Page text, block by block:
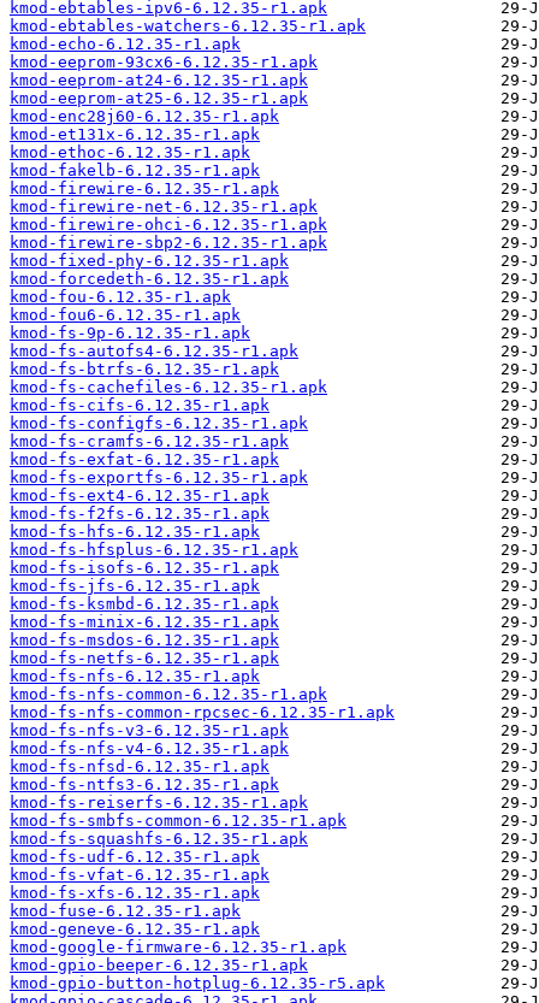
kmod-ebtables-ipv6-6.12.35-r1.apk
kmod-ebtables-watchers-6.12.35-r1.apk
kmod-echo-6.12.35-r1.apk
kmod-eeprom-93cx6-6.12.35-r1.apk
kmod-eeprom-at24-6.12.35-r1.apk
kmod-eeprom-at25-6.12.35-r1.apk
kmod-enc28j60-6.12.35-r1.apk
kmod-et131x-6.12.35-r1.apk
kmod-ethoc-6.12.35-r1.apk
kmod-fakelb-6.12.35-r1.apk
kmod-firewire-6.12.35-r1.apk
kmod-firewire-net-6.12.35-r1.apk
kmod-firewire-ohci-6.12.35-r1.apk
kmod-firewire-sbp2-6.12.35-r1.apk
kmod-fixed-phy-6.12.35-r1.apk
kmod-forcedeth-6.12.35-r1.apk
kmod-fou-6.12.35-r1.apk
kmod-fou6-6.12.35-r1.apk
kmod-fs-9p-6.12.35-r1.apk
kmod-fs-autofs4-6.12.35-r1.apk
kmod-fs-btrfs-6.12.35-r1.apk
kmod-fs-cachefiles-6.12.35-r1.apk
kmod-fs-cifs-6.12.35-r1.apk
kmod-fs-configfs-6.12.35-r1.apk
kmod-fs-cramfs-6.12.35-r1.apk
kmod-fs-exfat-6.12.35-r1.apk
kmod-fs-exportfs-6.12.35-r1.apk
kmod-fs-ext4-6.12.35-r1.apk
kmod-fs-f2fs-6.12.35-r1.apk
kmod-fs-hfs-6.12.35-r1.apk
kmod-fs-hfsplus-6.12.35-r1.apk
kmod-fs-isofs-6.12.35-r1.apk
kmod-fs-jfs-6.12.35-r1.apk
kmod-fs-ksmbd-6.12.35-r1.apk
kmod-fs-minix-6.12.35-r1.apk
kmod-fs-msdos-6.12.35-r1.apk
kmod-fs-netfs-6.12.35-r1.apk
kmod-fs-nfs-6.12.35-r1.apk
kmod-fs-nfs-common-6.12.35-r1.apk
kmod-fs-nfs-common-rpcsec-6.12.35-r1.apk
kmod-fs-nfs-v3-6.12.35-r1.apk
kmod-fs-nfs-v4-6.12.35-r1.apk
kmod-fs-nfsd-6.12.35-r1.apk
kmod-fs-ntfs3-6.12.35-r1.apk
kmod-fs-reiserfs-6.12.35-r1.apk
kmod-fs-smbfs-common-6.12.35-r1.apk
kmod-fs-squashfs-6.12.35-r1.apk
kmod-fs-udf-6.12.35-r1.apk
kmod-fs-vfat-6.12.35-r1.apk
kmod-fs-xfs-6.12.35-r1.apk
kmod-fuse-6.12.35-r1.apk
kmod-geneve-6.12.35-r1.apk
kmod-google-firmware-6.12.35-r1.apk
kmod-gpio-beeper-6.12.35-r1.apk
kmod-gpio-button-hotplug-6.12.35-r5.apk